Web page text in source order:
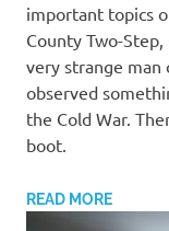
important topics
County Two-
very strange man
observed
the Cold War.
boot.
READ MORE